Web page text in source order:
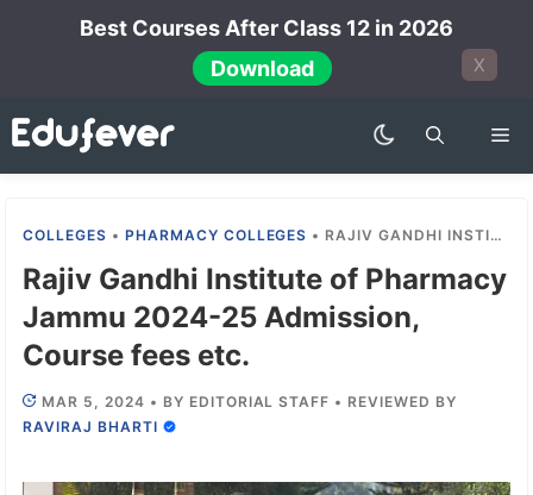
Best Courses After Class 12 in 2026
Download
X
COLLEGES •PHARMACY COLLEGES • RAJIV GANDHI INSTITUTE OF PHARMACY JAMMU 2024-25 ADMISSION, COURSE FEES ETC.
Rajiv Gandhi Institute of Pharmacy
Jammu 2024-25 Admission,
Course fees etc.
MAR 5, 2024 • BY EDITORIAL STAFF • REVIEWED BY
RAVIRAJ BHARTI